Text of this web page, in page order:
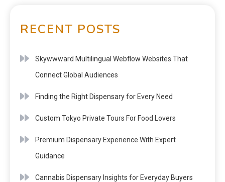
RECENT POSTS
Skywwward Multilingual Webflow Websites That
Connect Global Audiences
Finding the Right Dispensary for Every Need
Custom Tokyo Private Tours For Food Lovers
Premium Dispensary Experience With Expert
Guidance
Cannabis Dispensary Insights for Everyday Buyers